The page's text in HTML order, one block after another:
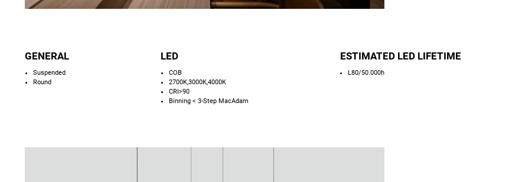
GENERAL
Suspended
Round
LED
COB
2700K,3000K,4000K
CRI>90
Binning < 3-Step MacAdam
ESTIMATED LED LIFETIME
L80/50.000h